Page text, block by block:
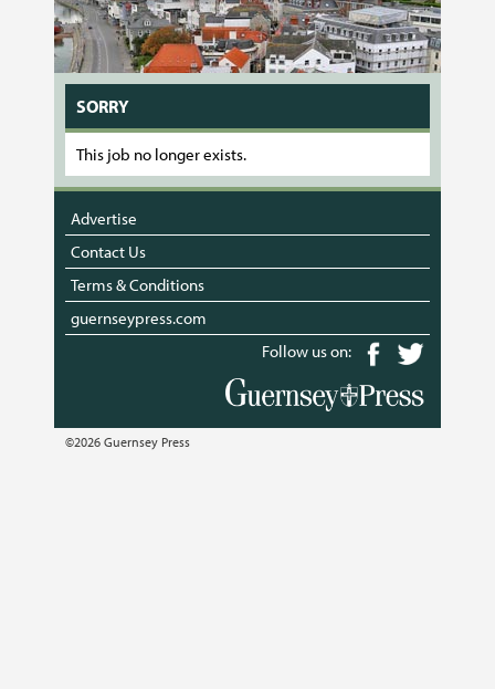
SORRY
This job no longer exists.
Advertise
Contact Us
Terms & Conditions
guernseypress.com
Follow us on:
©2026 Guernsey Press